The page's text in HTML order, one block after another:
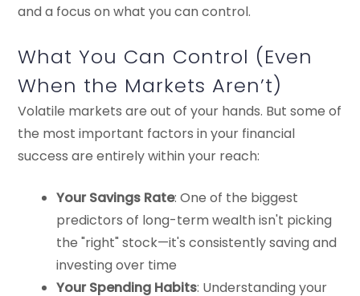
and a focus on what you can control.
What You Can Control (Even
When the Markets Aren’t)
Volatile markets are out of your hands. But some of
the most important factors in your financial
success are entirely within your reach:
Your Savings Rate: One of the biggest
predictors of long-term wealth isn't picking
the "right" stock—it's consistently saving and
investing over time
Your Spending Habits: Understanding your